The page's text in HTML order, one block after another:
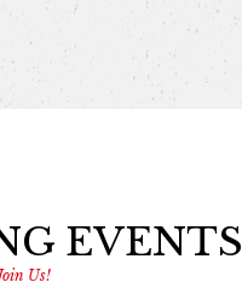
EVENTS
Us!